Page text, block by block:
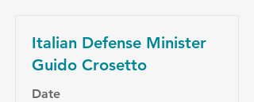
Italian Defense Minister
Guido Crosetto
Date